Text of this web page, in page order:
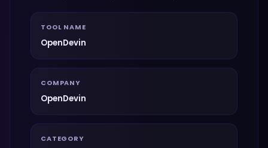
TOOL NAME
OpenDevin
COMPANY
OpenDevin
CATEGORY